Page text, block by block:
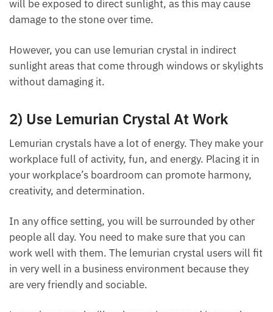
from past trauma or illness.
it will be exposed to direct sunlight, as this may
cause damage to the stone over time.
sunlight areas that come through windows or
2) Use Lemurian Crystal At Work
Lemurian crystals have a lot of energy. They make
Placing it in your workplace’s boardroom can
promote harmony, creativity, and determination.
In any office setting, you will be surrounded by other
people all day. You need to make sure that you can